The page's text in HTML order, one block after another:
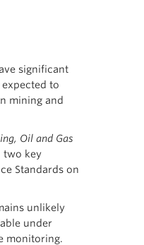
significant
to
mining and
Oil and Gas
two key
Standards on
unlikely
under
monitoring.